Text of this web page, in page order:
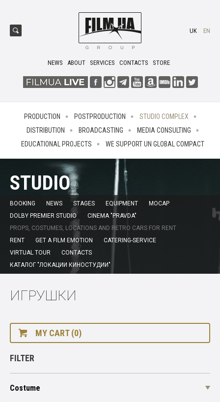
NEWS ABOUT SERVICES CONTACTS STORE
UK EN
PRODUCTION POSTPRODUCTION
STUDIO COMPLEX
DISTRIBUTION
BROADCASTING
MEDIA CONSULTING
EDUCATIONAL PROJECTS
WE SUPPORT UN GLOBAL COMPACT
STUDIO
BOOKING NEWS STAGES EQUIPMENT
MOCAP
DOLBY PREMIER STUDIO
CINEMA "PRAVDA"
PROPS, COSTUMES, LOCATIONS AND RETRO CARS FOR RENT
RENT
GET A FILM EMOTION
CATERING-SERVICE
VIRTUAL TOUR
CONTACTS
КАТАЛОГ "ЛОКАЦИИ КИНОСТУДИИ"
ИГРУШКИ
MY CART (0)
FILTER
Costume